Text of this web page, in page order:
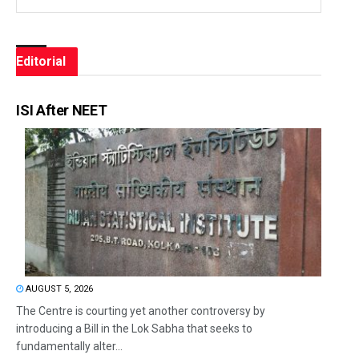
Editorial
ISI After NEET
AUGUST 5, 2026
The Centre is courting yet another controversy by
introducing a Bill in the Lok Sabha that seeks to
fundamentally alter...